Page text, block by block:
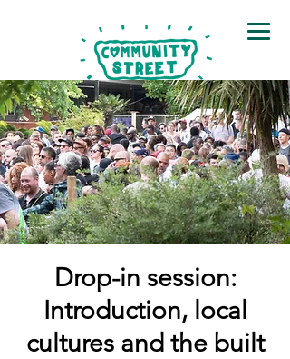
Drop-in session:
Introduction, local
cultures and the built